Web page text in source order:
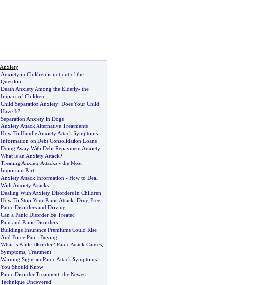
Anxiety
Anxiety in Children is not out of the
Question
Death Anxiety Among the Elderly- the
Impact of Children
Child Separation Anxiety: Does Your Child
Have It?
Separation Anxiety in Dogs
Anxiety Attack Alternative Treatments
How To Handle Anxiety Attack Symptoms
Information on Debt Consolidation Loans
Doing Away With Debt Repayment Anxiety
What is an Anxiety Attack?
Treating Anxiety Attacks- the Most
Important Part
Anxiety Attack Information - How to Deal
With Anxiety Attacks
Dealing With Anxiety Disorders In Children
How To Stop Your Panic Attacks Drug Free
Panic Disorders and Driving
Can a Panic Disorder Be Treated
Pain and Panic Disorders
Buildings Insurance Premiums Could Rise
And Force Panic Buying
What is Panic Disorder? Panic Attack Causes,
Symptoms, Treatment
Warning Signs on Panic Attack Symptoms
You Should Know
Panic Disorder Treatment: the Newest
Technique Uncovered